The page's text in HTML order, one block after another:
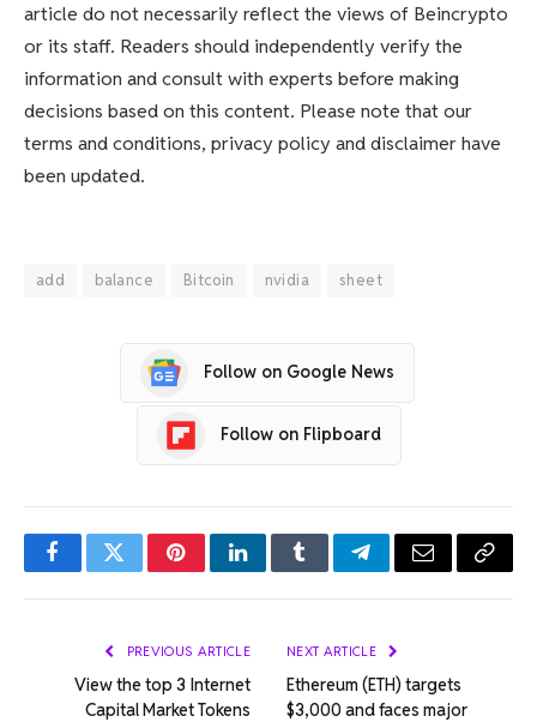
article do not necessarily reflect the views of Beincrypto
or its staff. Readers should independently verify the
information and consult with experts before making
decisions based on this content. Please note that our
terms and conditions, privacy policy and disclaimer have
been updated.
add balance Bitcoin nvidia sheet
Follow on Google News
Follow on Flipboard
FacebookTwitterPinterestLinkedInTumblrTelegramEmail Copy
PREVIOUS ARTICLE
View the top 3 Internet
Capital Market Tokens
NEXT ARTICLE
Ethereum (ETH) targets
$3,000 and faces major